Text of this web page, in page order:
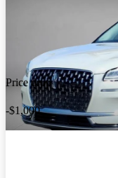
Price drop
-$1,000